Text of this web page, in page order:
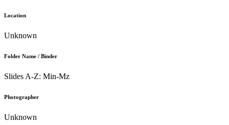
Location
Unknown
Folder Name / Binder
Slides A-Z: Min-Mz
Photographer
Unknown